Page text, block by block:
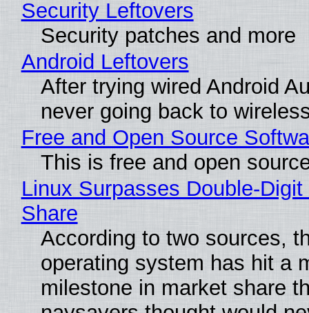
Security Leftovers
Security patches and more
Android Leftovers
After trying wired Android
never going back to
Free and Open Source
This is free and open
Linux Surpasses Double-
Share
According to two sources,
operating system has hit a
milestone in market share